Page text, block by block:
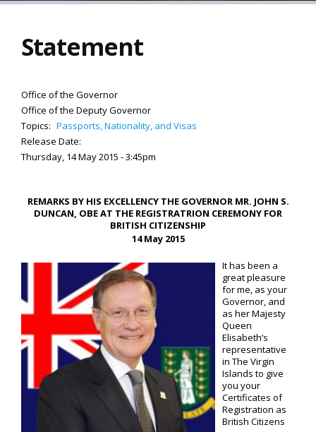
Statement
Office of the Governor
Office of the Deputy Governor
Topics: Passports, Nationality, and Visas
Release Date:
Thursday, 14 May 2015 - 3:45pm
REMARKS BY HIS EXCELLENCY THE GOVERNOR MR. JOHN S.
DUNCAN, OBE AT THE REGISTRATRION CEREMONY FOR
BRITISH CITIZENSHIP
14 May 2015
It has been a
great pleasure
for me, as your
Governor, and
as her Majesty
Queen
Elisabeth’s
representative
in The Virgin
Islands to give
you your
Certificates of
Registration as
British Citizens